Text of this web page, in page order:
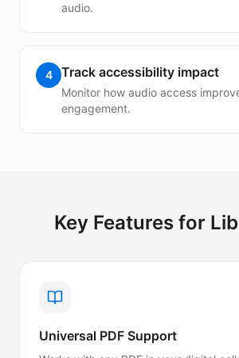
audio.
4 Track accessibility impact
Monitor how audio access
engagement.
Key Features for
Universal PDF Support